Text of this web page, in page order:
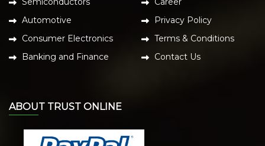
Automotive
Consumer Electronics
Banking and Finance
Privacy Policy
Terms & Conditions
Contact Us
ABOUT TRUST ONLINE